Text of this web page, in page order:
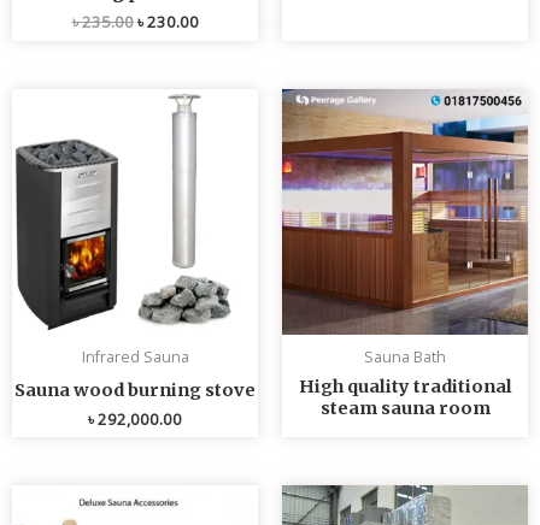
৳235.00৳230.00
Infrared Sauna
Sauna wood burning stove
৳292,000.00
Sauna Bath
High quality traditional
steam sauna room